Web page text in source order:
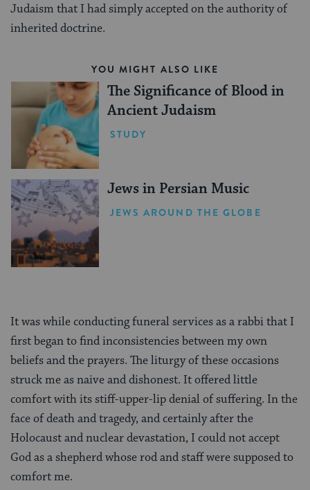
Judaism that I had simply accepted on the authority of
inherited doctrine.
YOU MIGHT ALSO LIKE
The Significance of Blood in
Ancient Judaism
STUDY
Jews in Persian Music
JEWS AROUND THE GLOBE
It was while conducting funeral services as a rabbi that I
first began to find inconsistencies between my own
beliefs and the prayers. The liturgy of these occasions
struck me as naive and dishonest. It offered little
comfort with its stiff-upper-lip denial of suffering. In the
face of death and tragedy, and certainly after the
Holocaust and nuclear devastation, I could not accept
God as a shepherd whose rod and staff were supposed to
comfort me.